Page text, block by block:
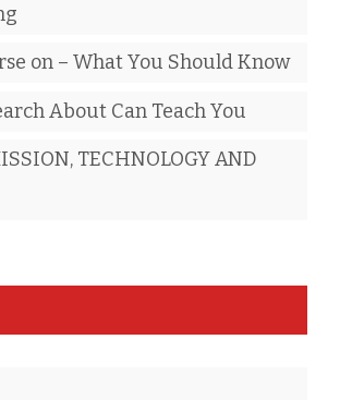
on – What You Should Know
About Can Teach You
TECHNOLOGY AND